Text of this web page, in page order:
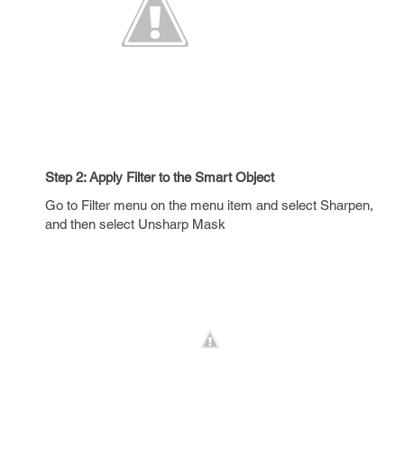
Step 2: Apply Filter to the Smart Object
Go to Filter menu on the menu item and select Sharpen,
and then select Unsharp Mask